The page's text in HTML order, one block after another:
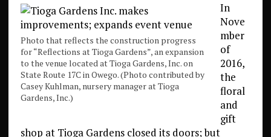
Photo that reflects the construction progress
for “Reflections at Tioga Gardens”, an expansion
to the venue located at Tioga Gardens, Inc. on
State Route 17C in Owego. (Photo contributed by
Casey Kuhlman, nursery manager at Tioga
Gardens, Inc.)
In
Nove
mber
of
2016,
the
floral
and
gift
shop at Tioga Gardens closed its doors; but